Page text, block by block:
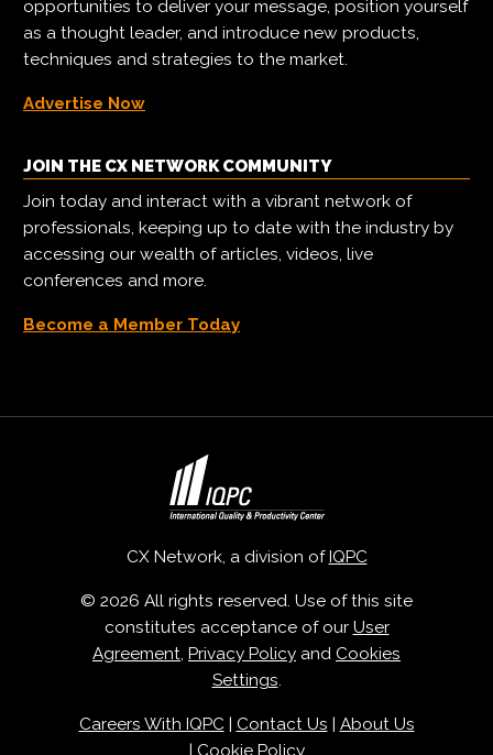
opportunities to deliver your message, position yourself
as a thought leader, and introduce new products,
techniques and strategies to the market.
Advertise Now
JOIN THE CX NETWORK COMMUNITY
Join today and interact with a vibrant network of
professionals, keeping up to date with the industry by
accessing our wealth of articles, videos, live
conferences and more.
Become a Member Today
CX Network, a division of IQPC
© 2026 All rights reserved. Use of this site
constitutes acceptance of our User
Agreement, Privacy Policy and Cookies
Settings.
Careers With IQPC| Contact Us
About Us
Cookie Policy